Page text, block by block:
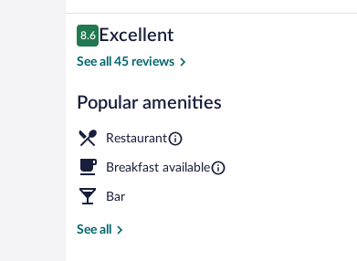
Reviews
8.6
8.6 out of 10
Excellent
See all 45 reviews
Popular amenities
Restaurant
Breakfast available
Bar
See all